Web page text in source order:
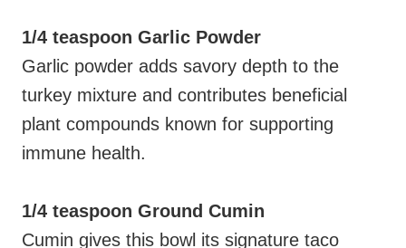
1/4 teaspoon Garlic Powder
Garlic powder adds savory depth to the
turkey mixture and contributes beneficial
plant compounds known for supporting
immune health.
1/4 teaspoon Ground Cumin
Cumin gives this bowl its signature taco